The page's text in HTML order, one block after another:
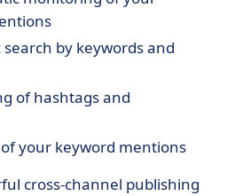
by keywords and
of hashtags and
your keyword mentions
cross-channel publishing